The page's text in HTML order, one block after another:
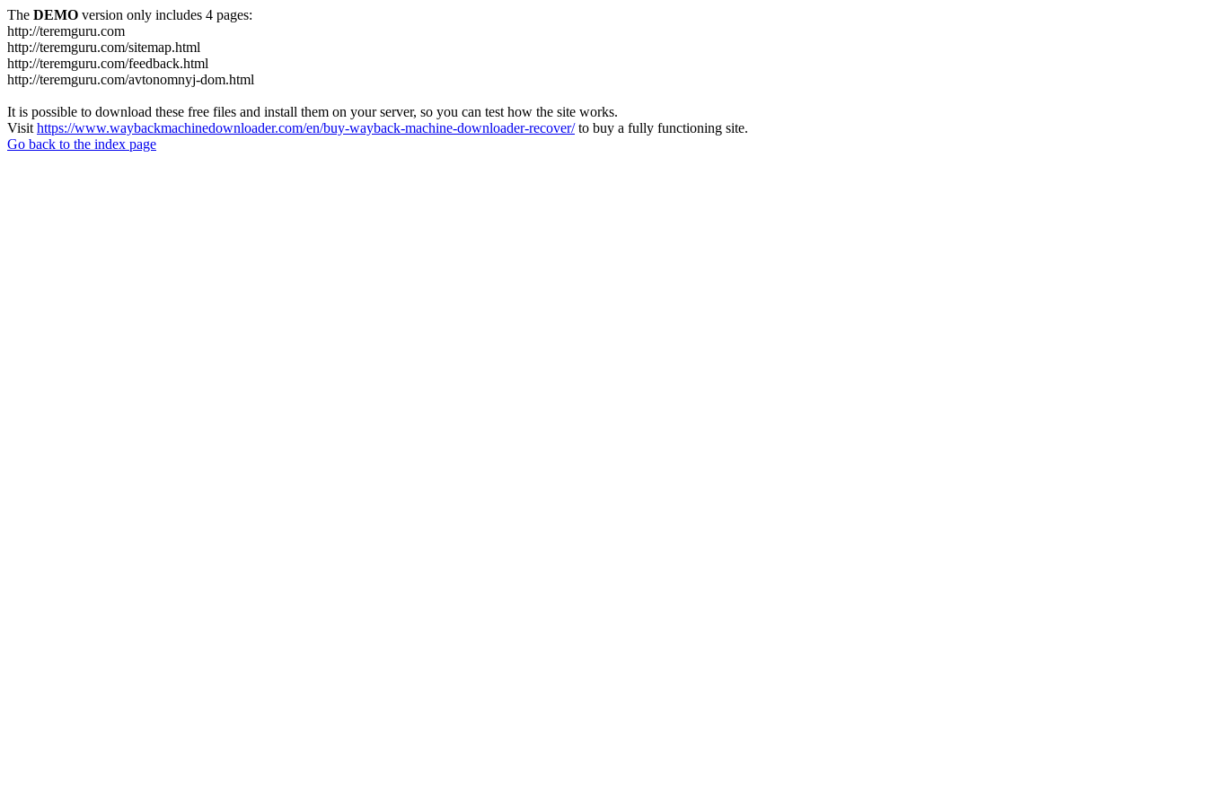
The DEMO version only includes 4 pages:
http://teremguru.com
http://teremguru.com/sitemap.html
http://teremguru.com/feedback.html
http://teremguru.com/avtonomnyj-dom.html
It is possible to download these free files and install them on your server, so you can test how the site works.
Visit https://www.waybackmachinedownloader.com/en/buy-wayback-machine-downloader-recover/to buy a fully functioning site.
Go back to the index page